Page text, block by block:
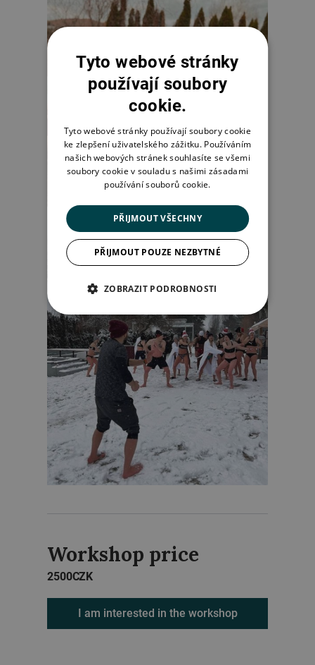
Workshop price
2500CZK
I am interested in the workshop
Tyto webové stránky
používají soubory
cookie.
Tyto webové stránky používají soubory cookie
ke zlepšení uživatelského zážitku. Používáním
našich webových stránek souhlasíte se všemi
soubory cookie v souladu s našimi zásadami
používání souborů cookie.
PŘIJMOUT VŠECHNY
PŘIJMOUT POUZE NEZBYTNÉ
ZOBRAZIT PODROBNOSTI